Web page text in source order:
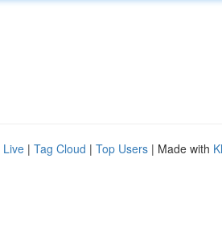
Live | Tag Cloud | Top Users | Made with